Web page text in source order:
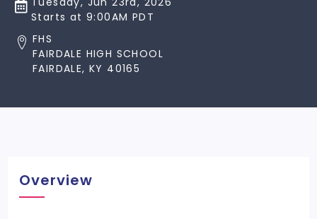
Starts at 9:00AM PDT
FHS
FAIRDALE HIGH SCHOOL
FAIRDALE, KY 40165
Overview